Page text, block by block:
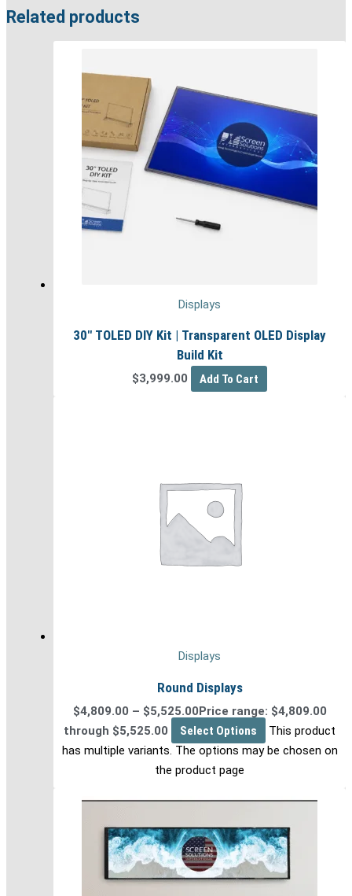
Related products
Displays
30″ TOLED DIY Kit | Transparent OLED Display
Build Kit
$3,999.00 Add To Cart
Displays
Round Displays
$4,809.00 – $5,525.00Price range: $4,809.00
through $5,525.00
Select Options
This product
has multiple variants. The options may be chosen on
the product page